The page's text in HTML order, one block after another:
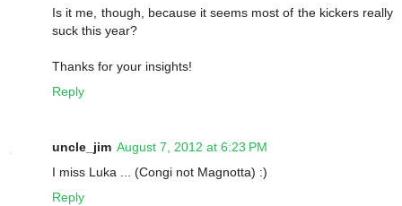
Is it me, though, because it seems most of the kickers really
suck this year?
Thanks for your insights!
Reply
uncle_jim August 7, 2012 at 6:23 PM
I miss Luka ... (Congi not Magnotta) :)
Reply